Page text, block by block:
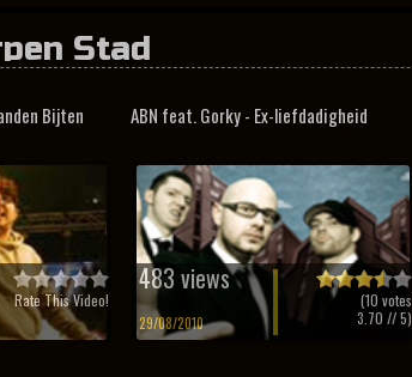
Stad
Bijten
Rate This Video!
ABN feat. Gorky - Ex-liefdadigheid
483 views
29/08/2010
(10 votes
3.70 // 5)